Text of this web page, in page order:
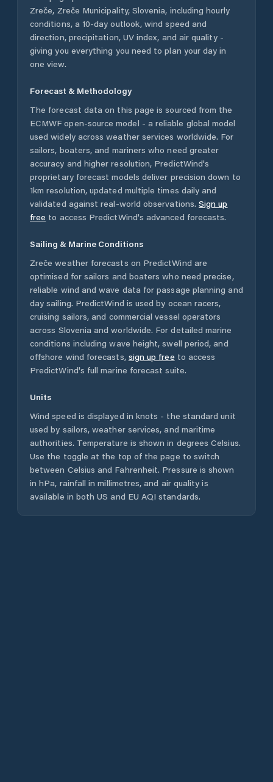
Zreče, Zreče Municipality, Slovenia, including hourly
conditions, a 10-day outlook, wind speed and
direction, precipitation, UV index, and air quality -
giving you everything you need to plan your day in
one view.
Forecast & Methodology
The forecast data on this page is sourced from the
ECMWF open-source model - a reliable global model
used widely across weather services worldwide. For
sailors, boaters, and mariners who need greater
accuracy and higher resolution, PredictWind's
proprietary forecast models deliver precision down to
1km resolution, updated multiple times daily and
validated against real-world observations. Sign up
free to access PredictWind's advanced forecasts.
Sailing & Marine Conditions
Zreče weather forecasts on PredictWind are
optimised for sailors and boaters who need precise,
reliable wind and wave data for passage planning and
day sailing. PredictWind is used by ocean racers,
cruising sailors, and commercial vessel operators
across Slovenia and worldwide. For detailed marine
conditions including wave height, swell period, and
offshore wind forecasts, sign up free to access
PredictWind's full marine forecast suite.
Units
Wind speed is displayed in knots - the standard unit
used by sailors, weather services, and maritime
authorities. Temperature is shown in degrees Celsius.
Use the toggle at the top of the page to switch
between Celsius and Fahrenheit. Pressure is shown
in hPa, rainfall in millimetres, and air quality is
available in both US and EU AQI standards.